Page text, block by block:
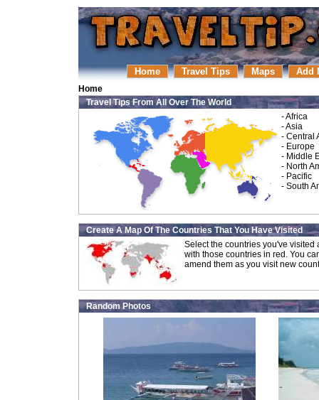
Home Travel Tips Maps Add
Home
Travel Tips From All Over The World
-Africa
-Asia
- Central
- Europe
- Middle
- North
- Pacific
- South
Create A Map Of The Countries That You Have Visited
Select the countries you've
with those countries in red. You
amend them as you visit new
Random Photos